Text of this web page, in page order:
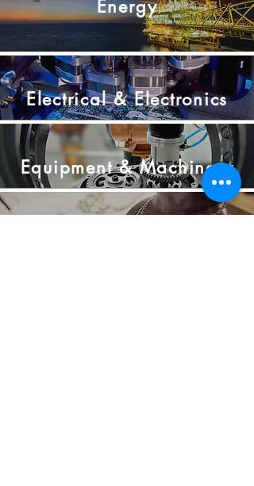
Energy
Electrical & Electronics
Equipment & Machinery